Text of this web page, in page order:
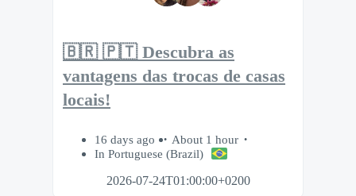
🇧🇷 🇵🇹 Descubra as
vantagens das trocas de casas
locais!
16 days ago
About 1 hour
In Portuguese (Brazil)
2026-07-24T01:00:00+0200